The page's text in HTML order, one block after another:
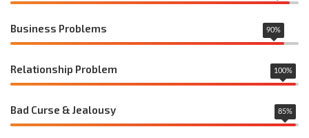
Business Problems 90%
Relationship Problem 100%
Bad Curse & Jealousy 85%